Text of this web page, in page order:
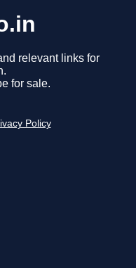
relevant links for
for sale.
Policy